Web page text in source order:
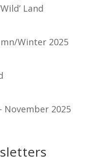
Land
Winter 2025
November 2025